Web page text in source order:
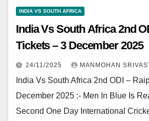
INDIA VS SOUTH AFRICA
India Vs South Africa 2nd
Tickets – 3 December 2025
24/11/2025 MANMOHAN
India Vs South Africa 2nd ODI –
December 2025 :- Men In Blue Is
Second One Day International